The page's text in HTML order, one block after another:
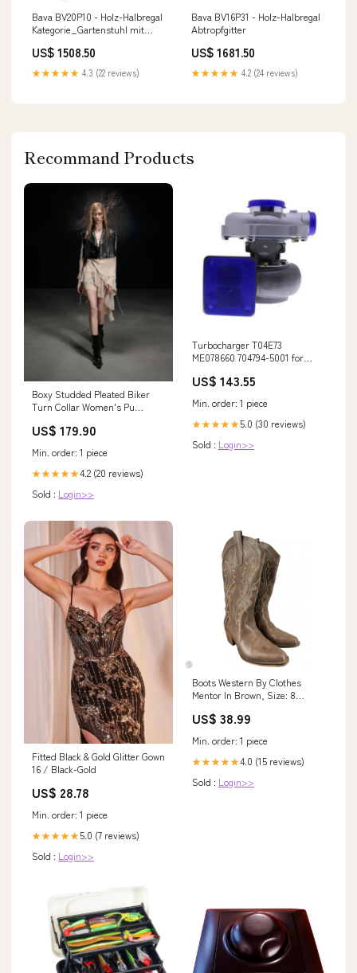
Bava BV20P10 - Holz-Halbregal
Kategorie_Gartenstuhl mit
US$ 1508.50
★★★★★ 4.3 (22 reviews)
Bava BV16P31 - Holz-Halbregal
Abtropfgitter
US$ 1681.50
★★★★★ 4.2 (24 reviews)
Recommand Products
Boxy Studded Pleated Biker
Turn Collar Women's Pu
Color:Black
US$ 179.90
Min. order: 1 piece
★★★★★4.2 (20 reviews)
Sold : Login>>
Turbocharger T04E73
ME078660 704794-5001 for
& Kobelco Excavators 5090RN
US$ 143.55
Min. order: 1 piece
★★★★★5.0 (30 reviews)
Sold : Login>>
Fitted Black & Gold Glitter Gown
16 / Black-Gold
US$ 28.78
Min. order: 1 piece
★★★★★5.0 (7 reviews)
Sold : Login>>
Boots Western By Clothes
Mentor In Brown, Size: 8
US$ 38.99
Min. order: 1 piece
★★★★★4.0 (15 reviews)
Sold : Login>>